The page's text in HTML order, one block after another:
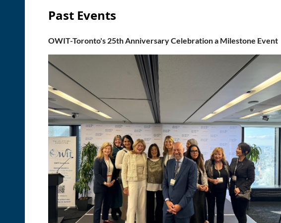
Past Events
OWIT-Toronto's 25th Anniversary Celebration a Milestone Event